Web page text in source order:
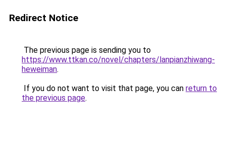
Redirect Notice
The previous page is sending you to
https://www.ttkan.co/novel/chapters/lanpianzhiwang-
heweiman.
If you do not want to visit that page, you can return to
the previous page.